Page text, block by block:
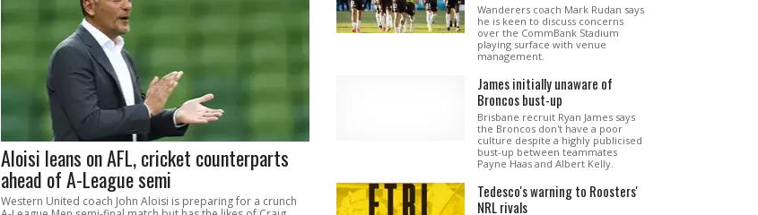
Aloisi leans on AFL, cricket counterparts
ahead of A-League semi
Western United coach John Aloisi is preparing for a crunch
Wanderers coach Mark Rudan says
he is keen to discuss concerns
over the CommBank Stadium
playing surface with venue
management.
James initially unaware of
Broncos bust-up
Brisbane recruit Ryan James says
the Broncos don't have a poor
culture despite a highly publicised
bust-up between teammates
Payne Haas and Albert Kelly.
Tedesco's warning to Roosters'
NRL rivals